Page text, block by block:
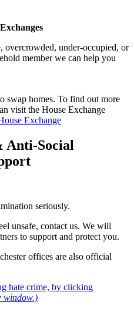
overcrowded, under-occupied, or
member we can help you
swap homes. To find out more
visit the House Exchange
Exchange
Anti‑Social
seriously.
unsafe, contact us. We will
to support and protect you.
offices are also official
hate crime, by clicking
window.)